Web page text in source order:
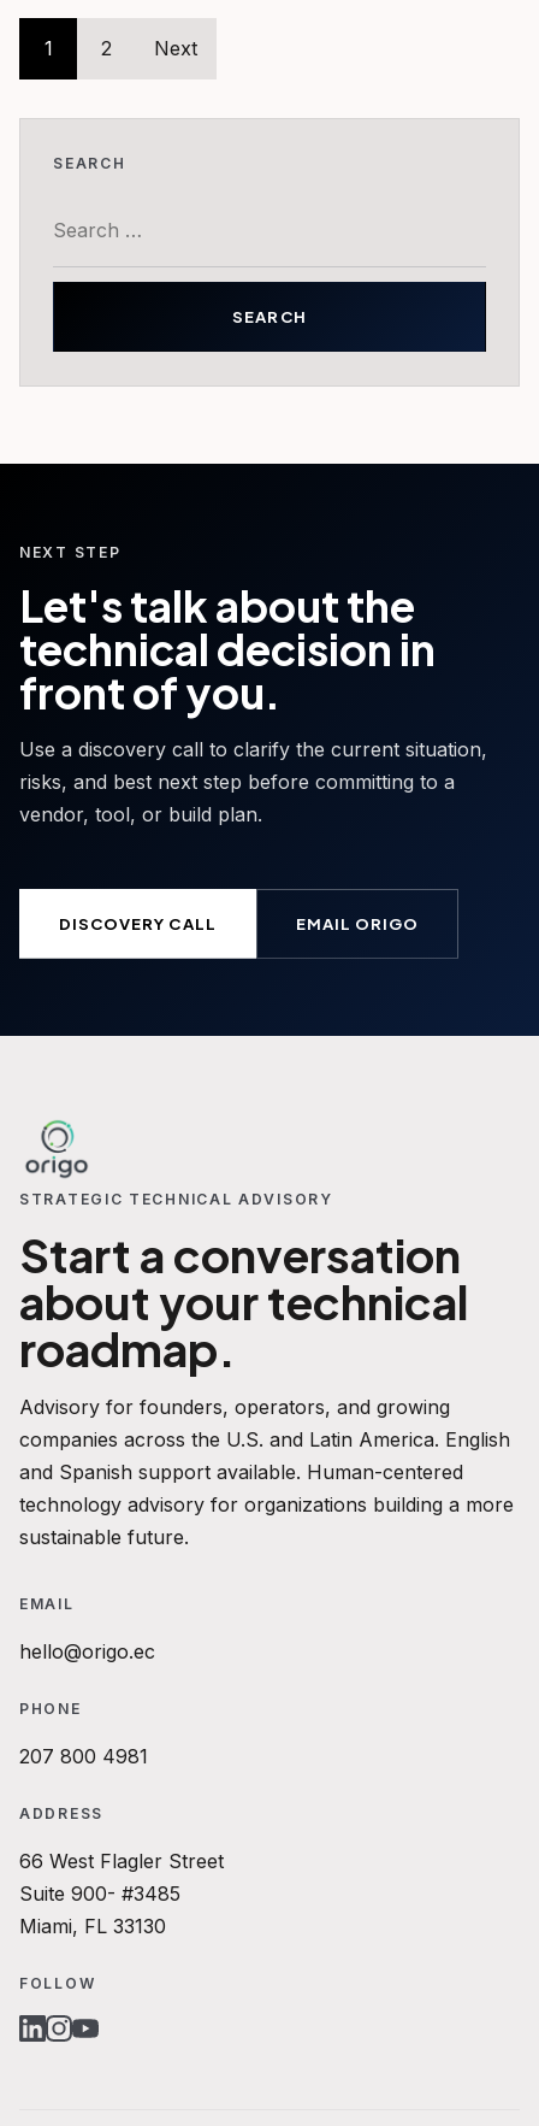
Posts
pagination
1 2 Next
SEARCH
for:
NEXT STEP
Let's talk about the
technical decision in
front of you.
Use a discovery call to clarify the current situation,
risks, and best next step before committing to a
vendor, tool, or build plan.
DISCOVERY CALL EMAIL ORIGO
STRATEGIC TECHNICAL ADVISORY
Start a conversation
about your technical
roadmap.
Advisory for founders, operators, and growing
companies across the U.S. and Latin America. English
and Spanish support available. Human-centered
technology advisory for organizations building a more
sustainable future.
EMAIL
hello@origo.ec
PHONE
207 800 4981
ADDRESS
66 West Flagler Street
Suite 900- #3485
Miami, FL 33130
FOLLOW
LINKEDIN
INSTAGRAM
YOUTUBE